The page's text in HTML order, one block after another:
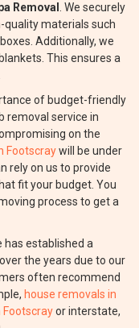
Removal
. We securely
materials such
Additionally, we
This ensures a
of budget-friendly
removal service in
on the
Footscraywill be under
rely on us to provide
fit your budget. You
process to get a
has established a
the years due to our
often recommend
house removals in
or interstate,